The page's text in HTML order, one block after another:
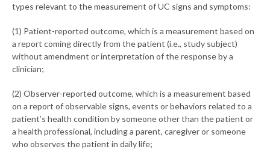
types relevant to the measurement of UC signs and symptoms:
(1) Patient-reported outcome, which is a measurement based on
a report coming directly from the patient (i.e., study subject)
without amendment or interpretation of the response by a
clinician;
(2) Observer-reported outcome, which is a measurement based
on a report of observable signs, events or behaviors related to a
patient’s health condition by someone other than the patient or
a health professional, including a parent, caregiver or someone
who observes the patient in daily life;